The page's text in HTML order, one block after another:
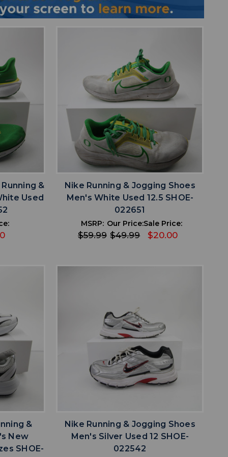
&
Used
favoriteADD TO WISHLIST
Nike Running & Jogging Shoes
Men's White Used 12.5 SHOE-
022651
MSRP:
$59.99
Our Price:
$49.99
Sale Price:
$20.00
&
New
SHOE-
Nike Running & Jogging Shoes
Men's Silver Used 12 SHOE-
022542